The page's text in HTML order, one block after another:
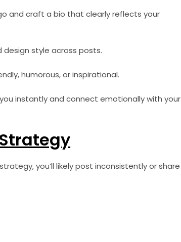
and craft a bio that clearly reflects your
style across posts.
humorous, or inspirational.
instantly and connect emotionally with your
you’ll likely post inconsistently or share